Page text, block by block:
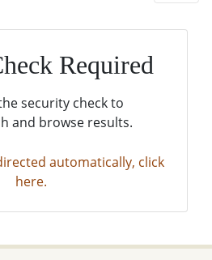
Required
security check to
and browse results.
automatically, click
here.